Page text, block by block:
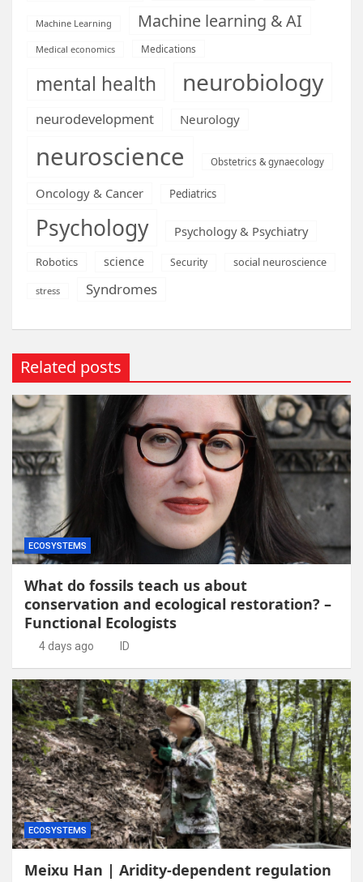
Machine Learning Machine learning & AI
Medical economics Medications
mental health neurobiology
neurodevelopment Neurology
neuroscience Obstetrics & gynaecology
Oncology & Cancer Pediatrics
Psychology Psychology & Psychiatry
Robotics science Security social neuroscience
stress Syndromes
Related posts
ECOSYSTEMS
What do fossils teach us about
conservation and ecological restoration? –
Functional Ecologists
4 days ago ID
ECOSYSTEMS
Meixu Han | Aridity-dependent regulation